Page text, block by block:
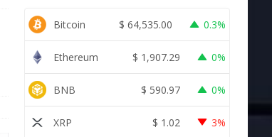
Bitcoin $ 64,535.00 0.3%
Ethereum $ 1,907.29 0%
BNB $ 590.97 0%
XRP $ 1.02 3%